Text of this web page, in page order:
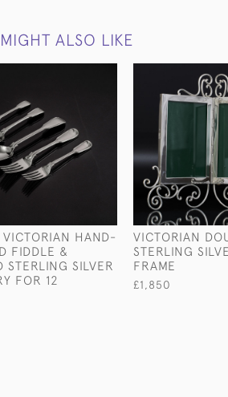
ALSO LIKE
VICTORIAN HAND-
FIDDLE &
STERLING SILVER
FOR 12
VICTORIAN
STERLING
FRAME
£1,850